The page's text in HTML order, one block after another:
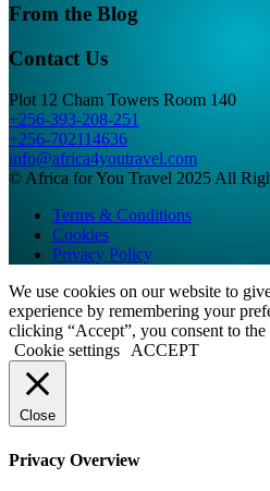
From the Blog
Contact Us
Plot 12 Cham Towers Room 140
+256-393-208-251
+256-702114636
info@africa4youtravel.com
© Africa for You Travel 2025 All
Terms & Conditions
Cookies
Privacy Policy
We use cookies on our website to
experience by remembering your
clicking “Accept”, you consent to
Cookie settings
ACCEPT
Close
Privacy Overview